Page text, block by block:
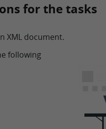
for the tasks
XML document.
following